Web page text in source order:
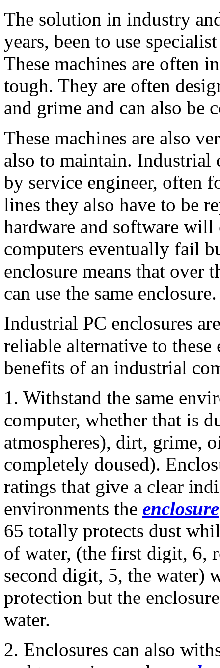
The solution in industry
years, been to use
These machines are often
tough. They are often
and grime and can also be
These machines are also
also to maintain. Industrial
by service engineer, often
lines they also have to be
hardware and software
computers eventually fail
enclosure means that over
can use the same enclosure.
Industrial PC enclosures
reliable alternative to these
benefits of an industrial
1. Withstand the same
computer, whether that is
atmospheres), dirt, grime,
completely doused).
ratings that give a clear
environments the enclosure
65 totally protects dust
of water, (the first digit, 6,
second digit, 5, the water)
protection but the
water.
2. Enclosures can also